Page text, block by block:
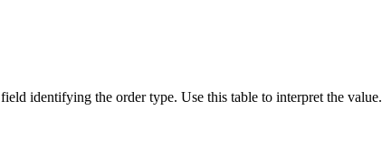
field identifying the order type. Use this table to interpret the value.